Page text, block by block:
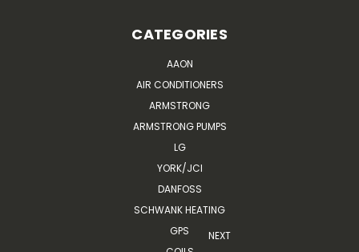
CATEGORIES
AAON
AIR CONDITIONERS
ARMSTRONG
ARMSTRONG PUMPS
LG
YORK/JCI
DANFOSS
SCHWANK HEATING
GPS
NEXT